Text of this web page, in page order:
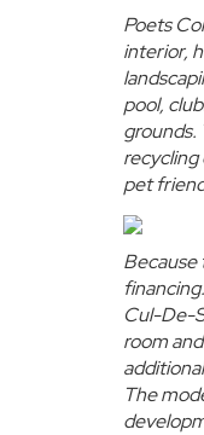
Poets
interior,
pool,
grounds.
recycling
pet
Because
financing.
Cul-De-
room
The